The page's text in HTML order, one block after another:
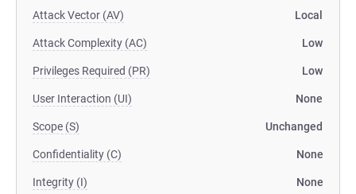
Attack Vector (AV) Local
Attack Complexity (AC) Low
Privileges Required (PR) Low
User Interaction (UI) None
Scope (S) Unchanged
Confidentiality (C) None
Integrity (I) None